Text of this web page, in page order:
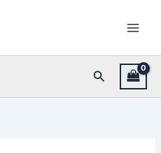
Search